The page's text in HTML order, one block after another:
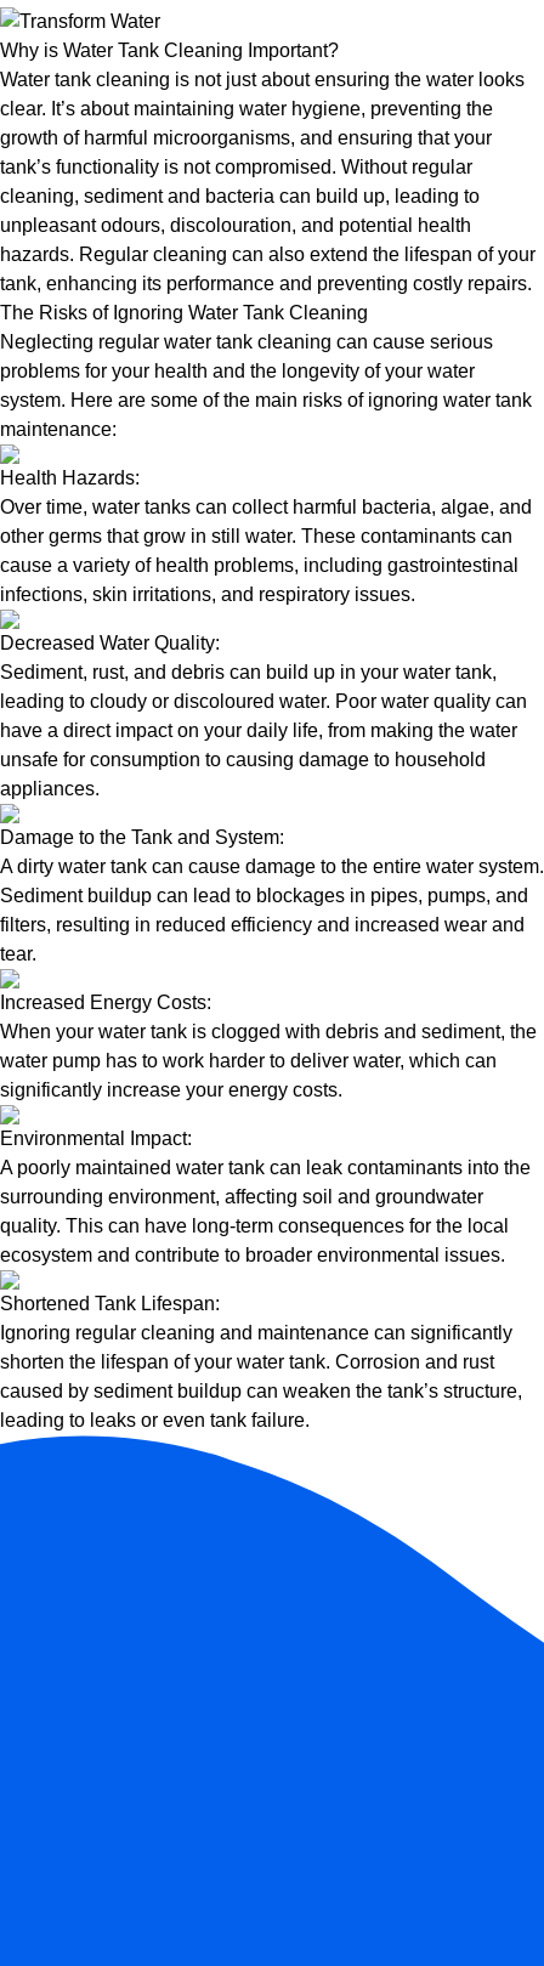
Why is Water Tank Cleaning Important?
Water tank cleaning is not just about ensuring the water looks
clear. It’s about maintaining water hygiene, preventing the
growth of harmful microorganisms, and ensuring that your
tank’s functionality is not compromised. Without regular
cleaning, sediment and bacteria can build up, leading to
unpleasant odours, discolouration, and potential health
hazards. Regular cleaning can also extend the lifespan of your
tank, enhancing its performance and preventing costly repairs.
The Risks of Ignoring Water Tank Cleaning
Neglecting regular water tank cleaning can cause serious
problems for your health and the longevity of your water
system. Here are some of the main risks of ignoring water tank
maintenance:
Health Hazards:
Over time, water tanks can collect harmful bacteria, algae, and
other germs that grow in still water. These contaminants can
cause a variety of health problems, including gastrointestinal
infections, skin irritations, and respiratory issues.
Decreased Water Quality:
Sediment, rust, and debris can build up in your water tank,
leading to cloudy or discoloured water. Poor water quality can
have a direct impact on your daily life, from making the water
unsafe for consumption to causing damage to household
appliances.
Damage to the Tank and System:
A dirty water tank can cause damage to the entire water system.
Sediment buildup can lead to blockages in pipes, pumps, and
filters, resulting in reduced efficiency and increased wear and
tear.
Increased Energy Costs:
When your water tank is clogged with debris and sediment, the
water pump has to work harder to deliver water, which can
significantly increase your energy costs.
Environmental Impact:
A poorly maintained water tank can leak contaminants into the
surrounding environment, affecting soil and groundwater
quality. This can have long-term consequences for the local
ecosystem and contribute to broader environmental issues.
Shortened Tank Lifespan:
Ignoring regular cleaning and maintenance can significantly
shorten the lifespan of your water tank. Corrosion and rust
caused by sediment buildup can weaken the tank’s structure,
leading to leaks or even tank failure.